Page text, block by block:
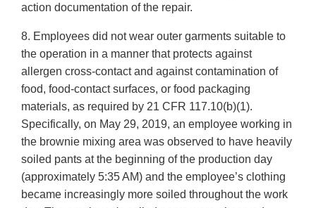
action documentation of the repair.
8. Employees did not wear outer garments suitable to
the operation in a manner that protects against
allergen cross-contact and against contamination of
food, food-contact surfaces, or food packaging
materials, as required by 21 CFR 117.10(b)(1).
Specifically, on May 29, 2019, an employee working in
the brownie mixing area was observed to have heavily
soiled pants at the beginning of the production day
(approximately 5:35 AM) and the employee’s clothing
became increasingly more soiled throughout the work